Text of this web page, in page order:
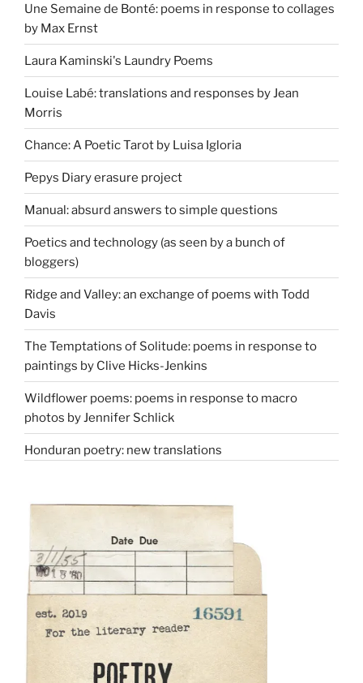
Une Semaine de Bonté: poems in response to collages
by Max Ernst
Laura Kaminski's Laundry Poems
Louise Labé: translations and responses by Jean
Morris
Chance: A Poetic Tarot by Luisa Igloria
Pepys Diary erasure project
Manual: absurd answers to simple questions
Poetics and technology (as seen by a bunch of
bloggers)
Ridge and Valley: an exchange of poems with Todd
Davis
The Temptations of Solitude: poems in response to
paintings by Clive Hicks-Jenkins
Wildflower poems: poems in response to macro
photos by Jennifer Schlick
Honduran poetry: new translations